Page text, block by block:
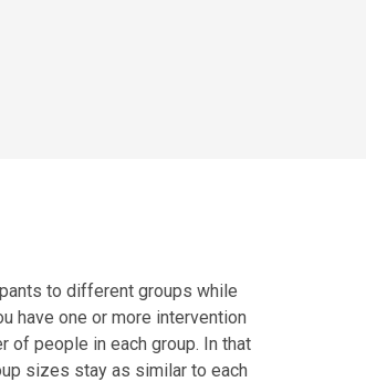
to different groups while
have one or more intervention
of people in each group. In that
sizes stay as similar to each